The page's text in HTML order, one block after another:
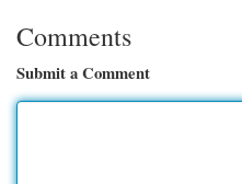
Comments
Submit a Comment